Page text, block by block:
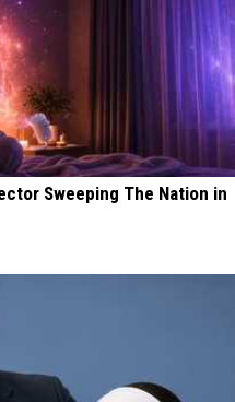
Sweeping The Nation in